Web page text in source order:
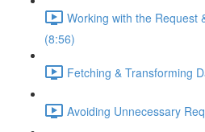
Working with the Request
(8:56)
Fetching & Transforming
Avoiding Unnecessary